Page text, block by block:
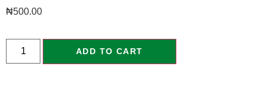
₦500.00
ADD TO CART